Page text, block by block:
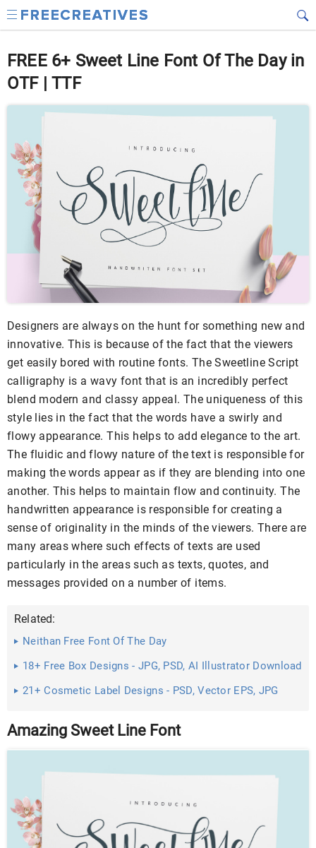
FREE 6+ Sweet Line Font Of The Day in
OTF | TTF
Designers are always on the hunt for something new and
innovative. This is because of the fact that the viewers
get easily bored with routine fonts. The Sweetline Script
calligraphy is a wavy font that is an incredibly perfect
blend modern and classy appeal. The uniqueness of this
style lies in the fact that the words have a swirly and
flowy appearance. This helps to add elegance to the art.
The fluidic and flowy nature of the text is responsible for
making the words appear as if they are blending into one
another. This helps to maintain flow and continuity. The
handwritten appearance is responsible for creating a
sense of originality in the minds of the viewers. There are
many areas where such effects of texts are used
particularly in the areas such as texts, quotes, and
messages provided on a number of items.
Related:
Neithan Free Font Of The Day
18+ Free Box Designs - JPG, PSD, AI Illustrator Download
21+ Cosmetic Label Designs - PSD, Vector EPS, JPG
Amazing Sweet Line Font